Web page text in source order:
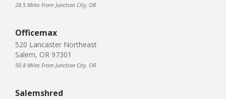
28.5 Miles From Junction City, OR
Officemax
520 Lancaster Northeast
Salem, OR 97301
50.8 Miles From Junction City, OR
Salemshred